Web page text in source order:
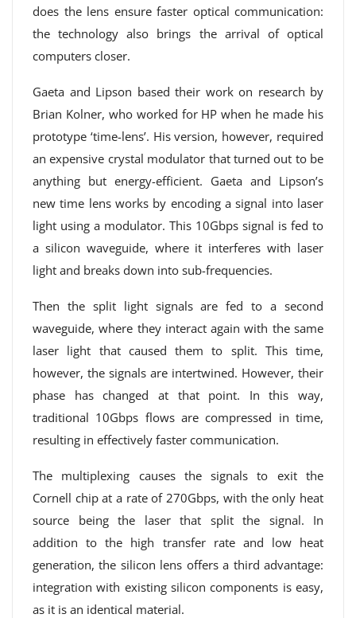
does the lens ensure faster optical communication:
the technology also brings the arrival of optical
computers closer.
Gaeta and Lipson based their work on research by
Brian Kolner, who worked for HP when he made his
prototype ‘time-lens’. His version, however, required
an expensive crystal modulator that turned out to be
anything but energy-efficient. Gaeta and Lipson’s
new time lens works by encoding a signal into laser
light using a modulator. This 10Gbps signal is fed to
a silicon waveguide, where it interferes with laser
light and breaks down into sub-frequencies.
Then the split light signals are fed to a second
waveguide, where they interact again with the same
laser light that caused them to split. This time,
however, the signals are intertwined. However, their
phase has changed at that point. In this way,
traditional 10Gbps flows are compressed in time,
resulting in effectively faster communication.
The multiplexing causes the signals to exit the
Cornell chip at a rate of 270Gbps, with the only heat
source being the laser that split the signal. In
addition to the high transfer rate and low heat
generation, the silicon lens offers a third advantage:
integration with existing silicon components is easy,
as it is an identical material.